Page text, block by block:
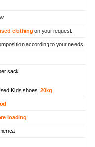
clothing on your request.
according to your needs.
sack.
Kids shoes: 20kg
loading